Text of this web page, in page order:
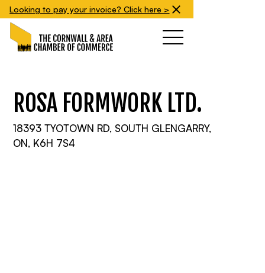
Looking to pay your invoice? Click here >
ROSA FORMWORK LTD.
18393 TYOTOWN RD, SOUTH GLENGARRY,
ON, K6H 7S4